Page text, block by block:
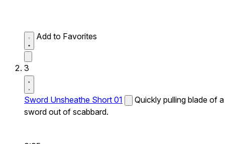
Add to Favorites
3
Sword Unsheathe Short 01
Quickly pulling blade of a
sword out of scabbard.